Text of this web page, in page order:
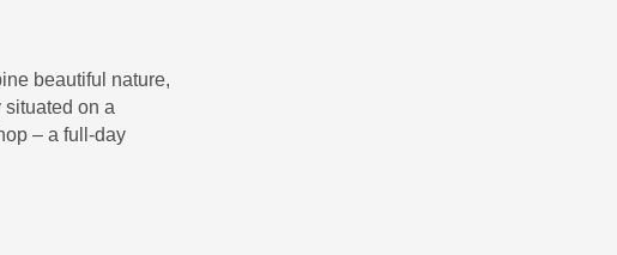
beautiful nature,
on a
– a full-day